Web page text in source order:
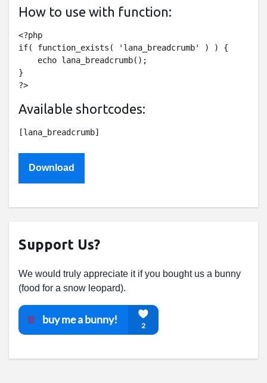
How to use with function:
<?php
if( function_exists( 'lana_breadcrumb' ) ) {
    echo lana_breadcrumb();
}
Available shortcodes:
Download
Support Us?
We would truly appreciate it if you bought us a bunny
(food for a snow leopard).